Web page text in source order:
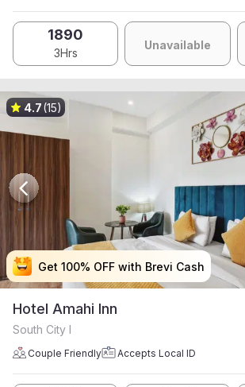
1890
3Hrs
Unavailable
Get 100% OFF with Brevi Cash
Get 100% OFF with Brevi Cash
Get 100% OFF with Brevi Cash
Get 100% OFF with Brevi Cash
4.7(15)
Hotel Amahi Inn
South City I
Couple Friendly Accepts Local ID